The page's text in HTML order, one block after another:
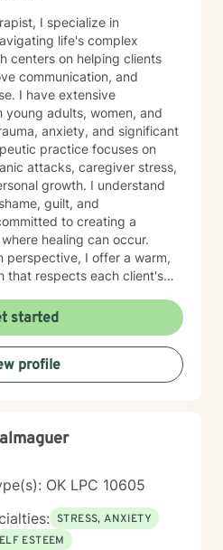
I specialize in
life's complex
centers on helping clients
communication, and
I have extensive
adults, women, and
anxiety, and significant
attacks, caregiver stress,
growth. I understand
guilt, and
to creating a
healing can occur.
perspective, I offer a warm,
that respects each client's
individuals through
as pregnancy,
relationship difficulties. My
to build resilience, enhance
effective coping strategies
started
profile
OK LPC 10605
STRESS, ANXIETY
ESTEEM